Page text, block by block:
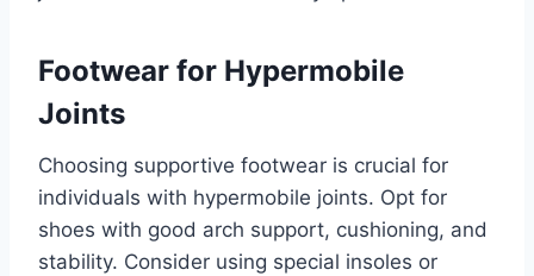
Footwear for Hypermobile
Joints
Choosing supportive footwear is crucial for
individuals with hypermobile joints. Opt for
shoes with good arch support, cushioning, and
stability. Consider using special insoles or